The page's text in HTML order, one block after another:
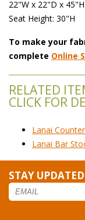
22"W x 22"D x 45"H
Seat Height: 30"H
To make your
complete Online
RELATED
CLICK FOR
Lanai
Lanai Bar
STAY UPDATED